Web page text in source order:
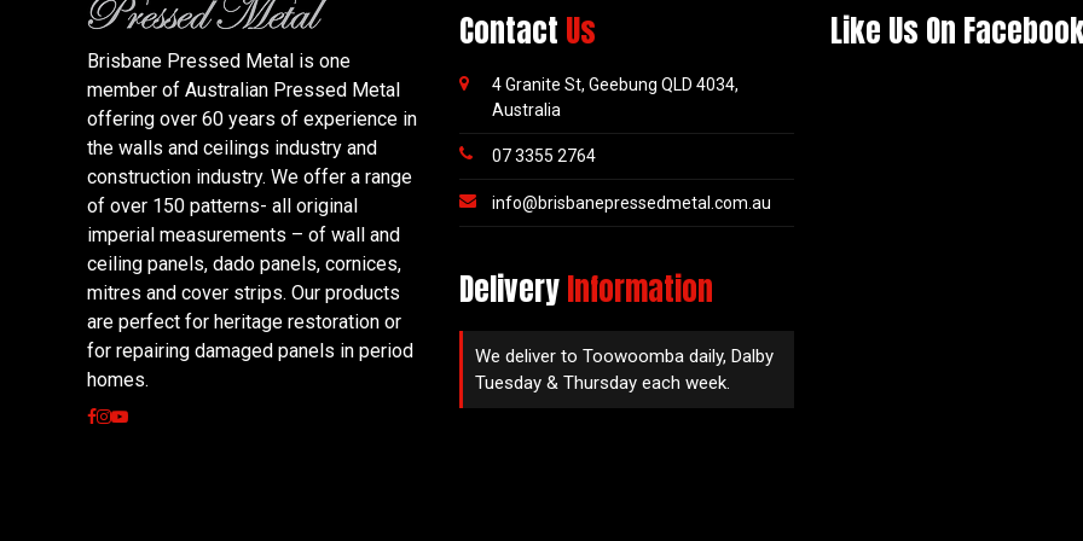
Brisbane Pressed Metal is one
member of Australian Pressed Metal
offering over 60 years of experience in
the walls and ceilings industry and
construction industry. We offer a range
of over 150 patterns- all original
imperial measurements – of wall and
ceiling panels, dado panels, cornices,
mitres and cover strips. Our products
are perfect for heritage restoration or
for repairing damaged panels in period
homes.
Contact Us
4 Granite St, Geebung QLD 4034,
Australia
07 3355 2764
info@brisbanepressedmetal.com.au
DeliveryInformation
We deliver to Toowoomba daily, Dalby
Tuesday & Thursday each week.
Like Us On